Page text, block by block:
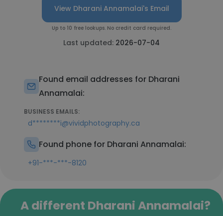
View Dharani Annamalai's Email
Up to 10 free lookups. No credit card required.
Last updated: 2026-07-04
Found email addresses for Dharani
Annamalai:
BUSINESS EMAILS:
d********i@vividphotography.ca
Found phone for Dharani Annamalai:
+91-***-***-8120
A different Dharani Annamalai?